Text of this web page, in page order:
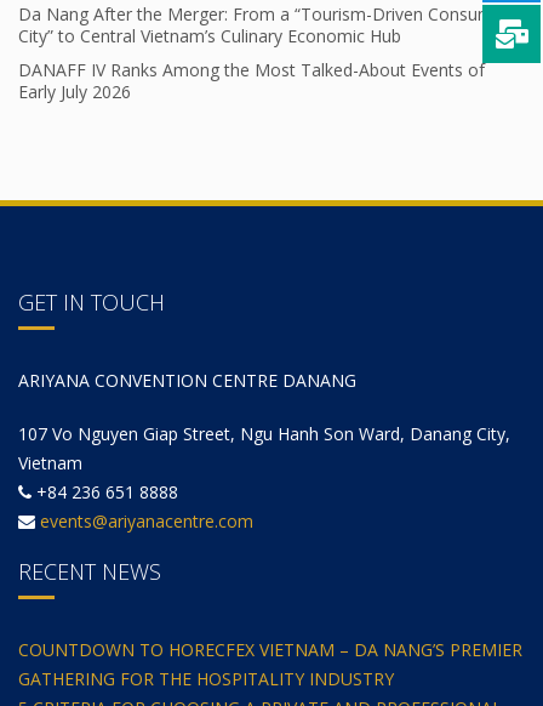
Da Nang After the Merger: From a “Tourism-Driven Consumer
City” to Central Vietnam’s Culinary Economic Hub
DANAFF IV Ranks Among the Most Talked-About Events of
Early July 2026
GET IN TOUCH
ARIYANA CONVENTION CENTRE DANANG
107 Vo Nguyen Giap Street, Ngu Hanh Son Ward, Danang City,
Vietnam
+84 236 651 8888
events@ariyanacentre.com
RECENT NEWS
COUNTDOWN TO HORECFEX VIETNAM – DA NANG’S PREMIER
GATHERING FOR THE HOSPITALITY INDUSTRY